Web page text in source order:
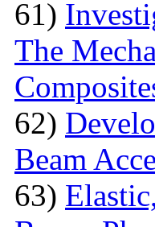
61)
The
62)
Beam
63)